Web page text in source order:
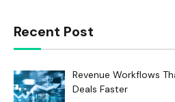
Recent Post
Revenue Workflows
Deals Faster